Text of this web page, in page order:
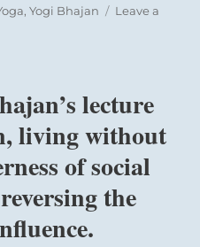
,Yogi Bhajan
Leave a
lecture
living without
of social
the